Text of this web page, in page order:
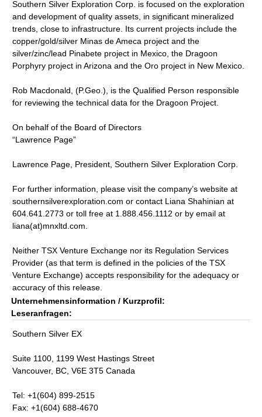
Southern Silver Exploration Corp. is focused on the exploration
and development of quality assets, in significant mineralized
trends, close to infrastructure. Its current projects include the
copper/gold/silver Minas de Ameca project and the
silver/zinc/lead Pinabete project in Mexico, the Dragoon
Porphyry project in Arizona and the Oro project in New Mexico.
Rob Macdonald, (P.Geo.), is the Qualified Person responsible
for reviewing the technical data for the Dragoon Project.
On behalf of the Board of Directors
“Lawrence Page”
Lawrence Page, President, Southern Silver Exploration Corp.
For further information, please visit the company’s website at
southernsilverexploration.com or contact Liana Shahinian at
604.641.2773 or toll free at 1.888.456.1112 or by email at
liana(at)mnxltd.com.
Neither TSX Venture Exchange nor its Regulation Services
Provider (as that term is defined in the policies of the TSX
Venture Exchange) accepts responsibility for the adequacy or
accuracy of this release.
Unternehmensinformation / Kurzprofil:
Leseranfragen:
Southern Silver EX
Suite 1100, 1199 West Hastings Street
Vancouver, BC, V6E 3T5 Canada
Tel: +1(604) 899-2515
Fax: +1(604) 688-4670